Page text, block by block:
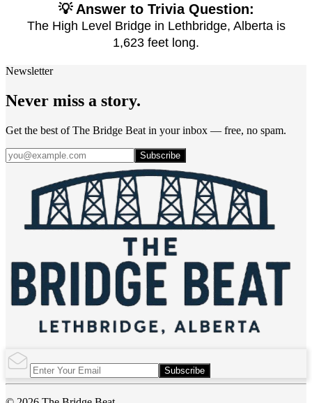
💡 Answer to Trivia Question:
The High Level Bridge in Lethbridge, Alberta is
1,623 feet long.
Newsletter
Never miss a story.
Get the best of The Bridge Beat in your inbox — free, no spam.
Subscribe
Subscribe